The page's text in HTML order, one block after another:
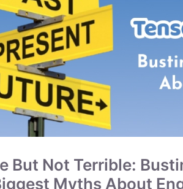
But Not Terrible:
Myths About